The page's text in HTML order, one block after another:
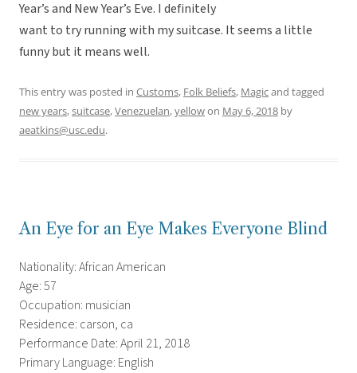
Year’s and New Year’s Eve. I definitely
want to try running with my suitcase. It seems a little
funny but it means well.
This entry was posted in Customs, Folk Beliefs, Magicand tagged
new years,suitcase,Venezuelan,yellowon May 6, 2018 by
aeatkins@usc.edu.
An Eye for an Eye Makes Everyone Blind
Nationality: African American
Age: 57
Occupation: musician
Residence: carson, ca
Performance Date: April 21, 2018
Primary Language: English